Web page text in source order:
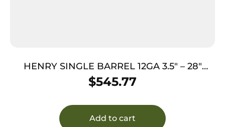
HENRY SINGLE BARREL 12GA 3.5″ – 28″
STEEL RECEIVER WALNUT
$545.77
Add to cart